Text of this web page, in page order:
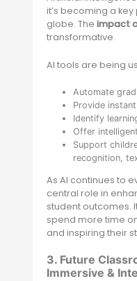
it’s becoming a
globe. The impact
transformative.
AI tools are being
Automate
Provide
Identify
Offer
Support
recognition,
As AI continues to
central role in
student outcomes.
spend more time
and inspiring their
3. Future
Immersive &